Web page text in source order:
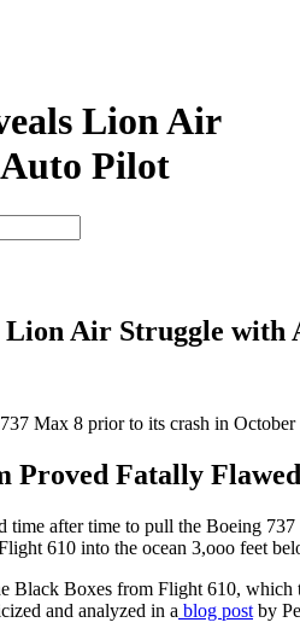
Lion Air
Pilot
Lion Air Struggle with
Max 8 prior to its crash in
Proved Fatally Flawed
time after time to pull the Boeing
610 into the ocean 3,ooo feet
Black Boxes from Flight 610, which
and analyzed in a blog post by